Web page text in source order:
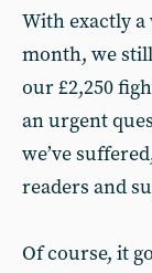
With exactly a
month, we
our £2,250
an urgent
we’ve
readers and
Of course, it